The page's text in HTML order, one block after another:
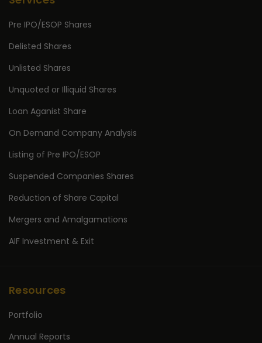
Pre IPO/ESOP Shares
Delisted Shares
Unlisted Shares
Unquoted or Illiquid Shares
Loan Aganist Share
On Demand Company Analysis
Listing of Pre IPO/ESOP
Suspended Companies Shares
Reduction of Share Capital
Mergers and Amalgamations
AIF Investment & Exit
Resources
Portfolio
Annual Reports